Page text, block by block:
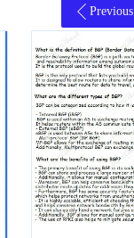
Previous